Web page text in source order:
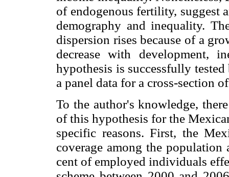
of endogenous fertility, suggest
demography and inequality.
dispersion rises because of a
decrease with development,
hypothesis is successfully
a panel data for a cross-section
To the author's knowledge,
of this hypothesis for the
specific reasons. First, the
coverage among the
cent of employed individuals